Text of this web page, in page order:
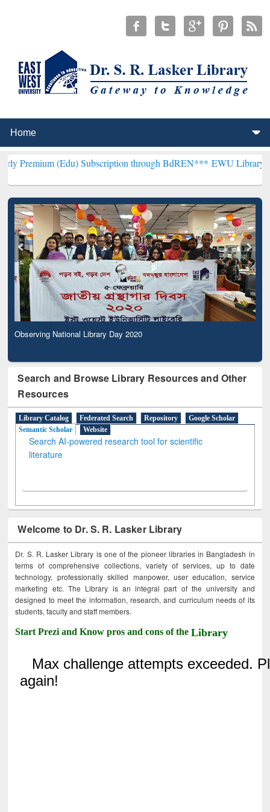
Subscription through BdREN***EWU Library will
Observing National Library Day 2020
Search and Browse Library Resources and Other
Resources
Library Catalog Federated Search Repository
Google Scholar
Semantic Scholar
Website
Search AI-powered research tool for scientific
literature
Welcome to Dr. S. R. Lasker Library
Dr. S. R. Lasker Library is one of the pioneer libraries in Bangladesh in
terms of comprehensive collections, variety of services, up to date
technology, professionally skilled manpower, user education, service
marketing etc. The Library is an integral part of the university and
designed to meet the information, research, and curriculum needs of its
students, faculty and staff members.
Start Prezi and Know pros and cons of theLibrary